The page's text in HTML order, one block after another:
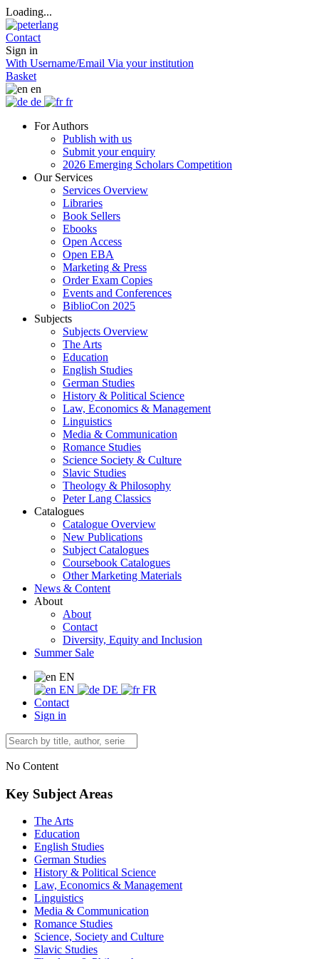
Loading...
Contact
Sign in
With Username/Email Via your institution
Basket
en
de
fr
For Authors
Publish with us
Submit your enquiry
2026 Emerging Scholars Competition
Our Services
Services Overview
Libraries
Book Sellers
Ebooks
Open Access
Open EBA
Marketing & Press
Order Exam Copies
Events and Conferences
BiblioCon 2025
Subjects
Subjects Overview
The Arts
Education
English Studies
German Studies
History & Political Science
Law, Economics & Management
Linguistics
Media & Communication
Romance Studies
Science Society & Culture
Slavic Studies
Theology & Philosophy
Peter Lang Classics
Catalogues
Catalogue Overview
New Publications
Subject Catalogues
Coursebook Catalogues
Other Marketing Materials
News & Content
About
About
Contact
Diversity, Equity and Inclusion
Summer Sale
EN
EN
DE
FR
Contact
Sign in
No Content
Key Subject Areas
The Arts
Education
English Studies
German Studies
History & Political Science
Law, Economics & Management
Linguistics
Media & Communication
Romance Studies
Science, Society and Culture
Slavic Studies